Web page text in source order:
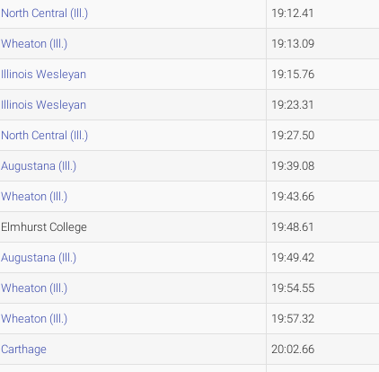
North Central (Ill.) 19:12.41
Wheaton (Ill.) 19:13.09
Illinois Wesleyan 19:15.76
Illinois Wesleyan 19:23.31
North Central (Ill.) 19:27.50
Augustana (Ill.) 19:39.08
Wheaton (Ill.) 19:43.66
Elmhurst College 19:48.61
Augustana (Ill.) 19:49.42
Wheaton (Ill.) 19:54.55
Wheaton (Ill.) 19:57.32
Carthage 20:02.66